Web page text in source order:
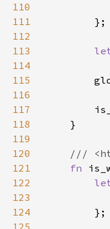
110
111
112
113
114
115
116
117
118
119
120
121
fn
122
123
124
125